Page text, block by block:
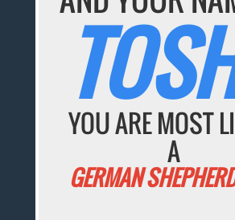
YOU ARE MOST
A
GERMAN